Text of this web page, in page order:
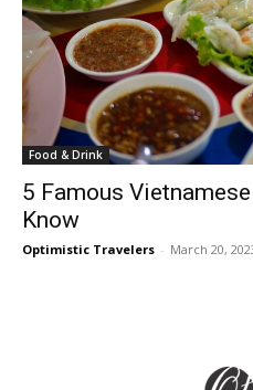
Food & Drink
5 Famous
Know
Optimistic Travelers - March 20,